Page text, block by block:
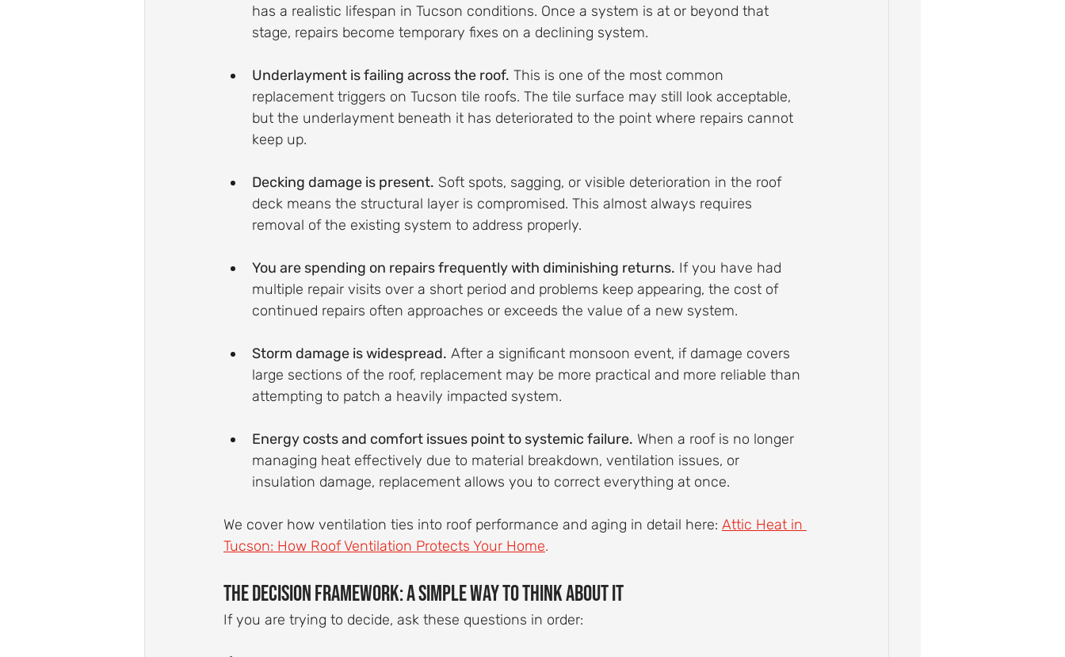
has a realistic lifespan in Tucson conditions. Once a system is at or beyond that
stage, repairs become temporary fixes on a declining system.
Underlayment is failing across the roof. This is one of the most common
replacement triggers on Tucson tile roofs. The tile surface may still look acceptable,
but the underlayment beneath it has deteriorated to the point where repairs cannot
keep up.
Decking damage is present. Soft spots, sagging, or visible deterioration in the roof
deck means the structural layer is compromised. This almost always requires
removal of the existing system to address properly.
You are spending on repairs frequently with diminishing returns. If you have had
multiple repair visits over a short period and problems keep appearing, the cost of
continued repairs often approaches or exceeds the value of a new system.
Storm damage is widespread. After a significant monsoon event, if damage covers
large sections of the roof, replacement may be more practical and more reliable than
attempting to patch a heavily impacted system.
Energy costs and comfort issues point to systemic failure. When a roof is no longer
managing heat effectively due to material breakdown, ventilation issues, or
insulation damage, replacement allows you to correct everything at once.
We cover how ventilation ties into roof performance and aging in detail here: Attic Heat in
Tucson: How Roof Ventilation Protects Your Home.
The Decision Framework: A Simple Way to Think About It
If you are trying to decide, ask these questions in order: